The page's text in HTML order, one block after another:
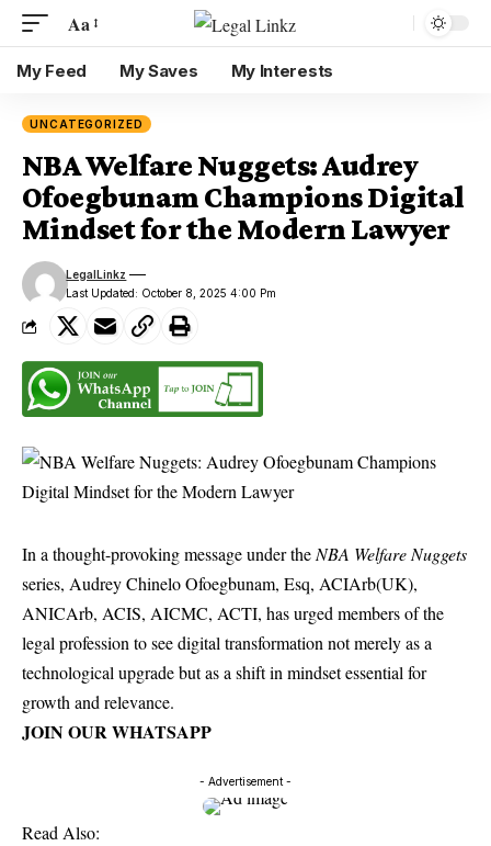
Aa
My Feed My Saves My Interests
UNCATEGORIZED
NBA Welfare Nuggets: Audrey
Ofoegbunam Champions Digital
Mindset for the Modern Lawyer
Last Updated: October 8, 2025 4:00 Pm
LegalLinkz
In a thought-provoking message under the NBA Welfare Nuggets
series, Audrey Chinelo Ofoegbunam, Esq, ACIArb(UK),
ANICArb, ACIS, AICMC, ACTI, has urged members of the
legal profession to see digital transformation not merely as a
technological upgrade but as a shift in mindset essential for
growth and relevance.
JOIN OUR WHATSAPP
- Advertisement -
Read Also: